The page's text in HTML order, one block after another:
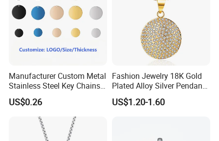
Manufacturer Custom Metal
Stainless Steel Key Chains
Necklace Pendant Pet ID
Tags
US$0.26
Fashion Jewelry 18K Gold
Plated Alloy Silver Pendant
Sets with Crystal Pearl
US$1.20-1.60